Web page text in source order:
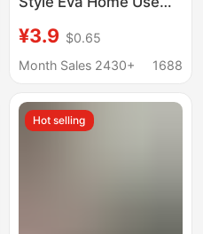
Water-Draining Non-
Slip Summer Indoor
¥3.9 $0.65
Month Sales 2430+
1688
Hot selling